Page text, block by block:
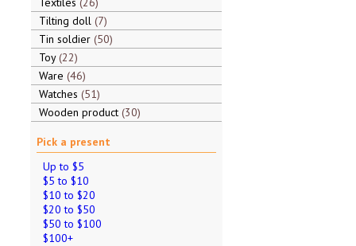
Tilting doll 7
Tin soldier 50
Toy 22
Ware 46
Watches 51
Wooden product 30
Pick a present
Up to $5
$5 to $10
$10 to $20
$20 to $50
$50 to $100
$100+